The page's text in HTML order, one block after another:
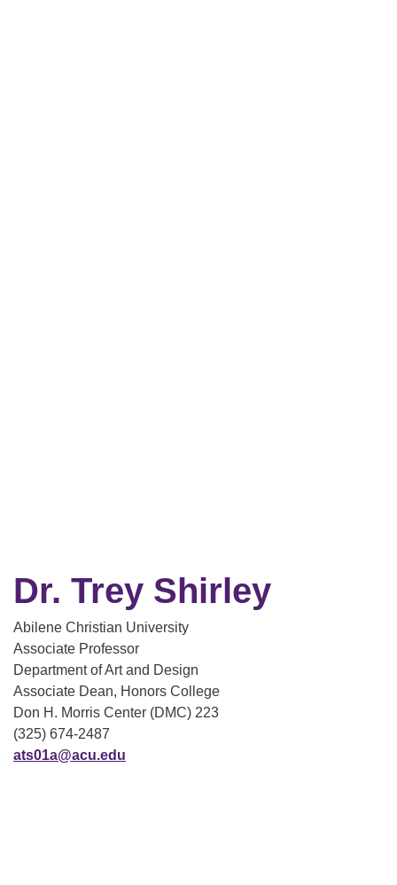
Dr. Trey Shirley
Abilene Christian University
Associate Professor
Department of Art and Design
Associate Dean, Honors College
Don H. Morris Center (DMC) 223
(325) 674-2487
ats01a@acu.edu